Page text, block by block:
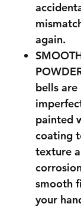
again.
bells
painted
coating
texture
smooth
your